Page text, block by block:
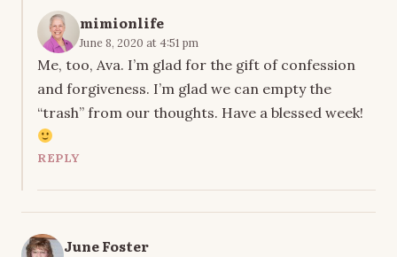
mimionlife
June 8, 2020 at 4:51 pm
Me, too, Ava. I’m glad for the gift of confession
and forgiveness. I’m glad we can empty the
“trash” from our thoughts. Have a blessed week!
REPLY
June Foster